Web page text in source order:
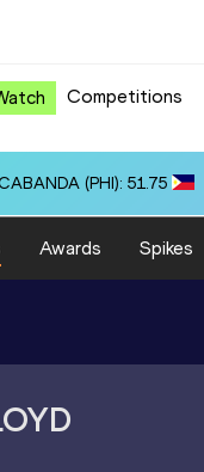
Competitions
(PHI): 51.75
Awards Spikes